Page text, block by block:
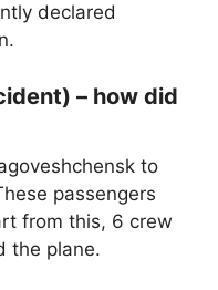
declared
– how did
to
passengers
from this, 6 crew
the plane.